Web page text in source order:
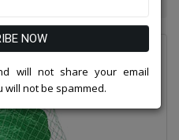
NOW
will not share your email
will not be spammed.